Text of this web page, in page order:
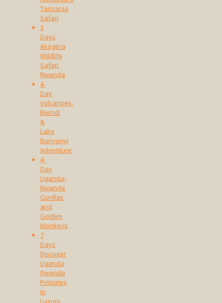
Tanzania
Safari
3
Days
Akagera
Wildlife
Safari
Rwanda
4-
Day
Volcanoes,
Bwindi
&
Lake
Bunyonyi
Adventure
4-
Day
Uganda-
Rwanda
Gorillas
and
Golden
Monkeys
7
Days
Discover
Uganda
Rwanda
Primates
in
Luxury